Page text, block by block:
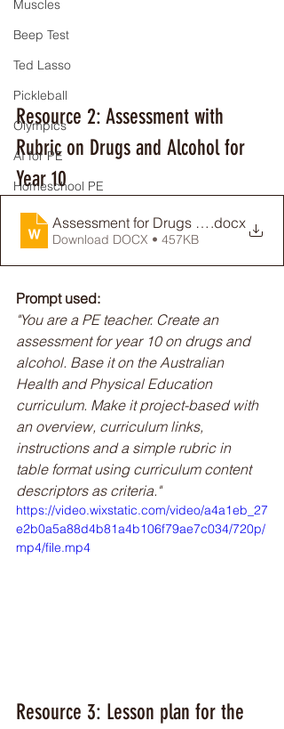
Muscles
Beep Test
Ted Lasso
Pickleball
Olympics
AI for PE
Homeschool PE
Resource 2: Assessment with
Rubric on Drugs and Alcohol for
Year 10
Assessment for Drugs and Alcohol
.docx
Download DOCX • 457KB
Prompt used:
"You are a PE teacher. Create an
assessment for year 10 on drugs and
alcohol. Base it on the Australian
Health and Physical Education
curriculum. Make it project-based with
an overview, curriculum links,
instructions and a simple rubric in
table format using curriculum content
descriptors as criteria."
https://video.wixstatic.com/video/a4a1eb_27
e2b0a5a88d4b81a4b106f79ae7c034/720p/
mp4/file.mp4
Resource 3: Lesson plan for the